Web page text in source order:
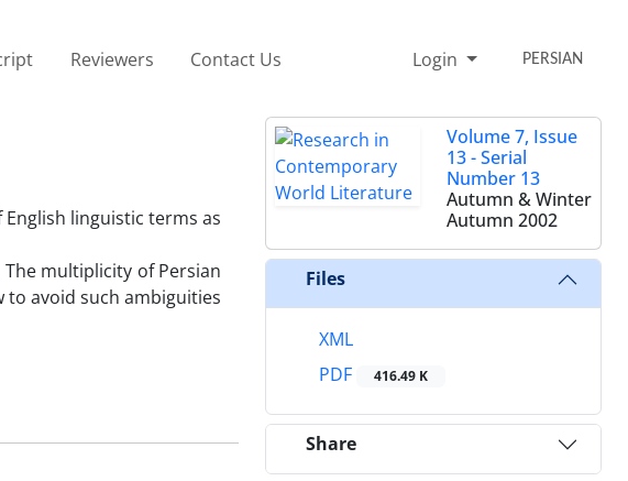
Reviewers Contact Us Login PERSIAN
linguistic terms as
multiplicity of Persian
to avoid such ambiguities
Volume 7, Issue
13 - Serial
Number 13
Autumn & Winter
Autumn 2002
Files
XML
PDF
416.49 K
Share